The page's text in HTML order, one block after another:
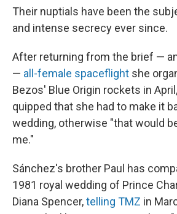
Their nuptials have been the
and intense secrecy ever since.
After returning from the brief —
— all-female spaceflight she
Bezos' Blue Origin rockets in
quipped that she had to make it
wedding, otherwise "that would
me."
Sánchez's brother Paul has
1981 royal wedding of Prince
Diana Spencer,telling TMZ in